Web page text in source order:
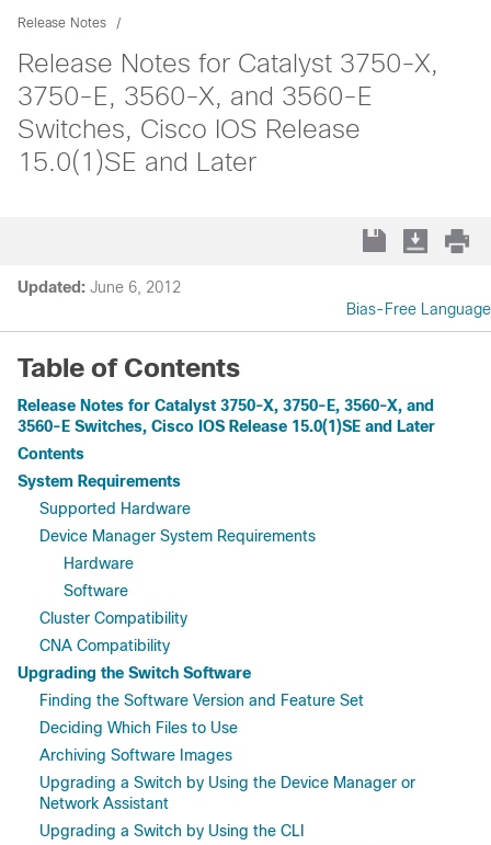
Release Notes
Release Notes for Catalyst 3750-X,
3750-E, 3560-X, and 3560-E
Switches, Cisco IOS Release
15.0(1)SE and Later
Updated: June 6, 2012
Bias-Free Language
Table of Contents
Release Notes for Catalyst 3750-X, 3750-E, 3560-X, and
3560-E Switches, Cisco IOS Release 15.0(1)SE and Later
Contents
System Requirements
Supported Hardware
Device Manager System Requirements
Hardware
Software
Cluster Compatibility
CNA Compatibility
Upgrading the Switch Software
Finding the Software Version and Feature Set
Deciding Which Files to Use
Archiving Software Images
Upgrading a Switch by Using the Device Manager or
Network Assistant
Upgrading a Switch by Using the CLI